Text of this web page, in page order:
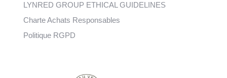
LYNRED GROUP ETHICAL GUIDELINES
Charte Achats Responsables
Politique RGPD